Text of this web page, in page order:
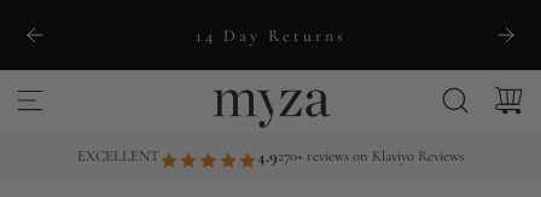
14 Day Returns
EXCELLENT 4.9270+ reviews on Klaviyo Reviews